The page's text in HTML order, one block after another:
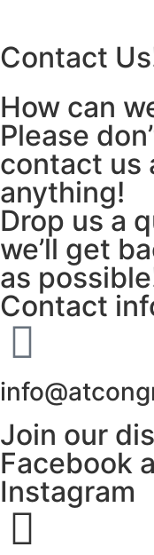
Contact
How can
Please
contact us
anything!
Drop us a
we’ll get
as
Contact
Join our
Facebook
Instagram